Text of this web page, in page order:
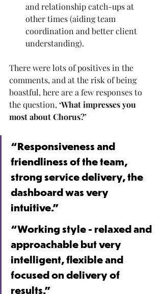
and relationship catch-ups at
other times (aiding team
coordination and better client
understanding).
There were lots of positives in the
comments, and at the risk of being
boastful, here are a few responses to
the question, ‘What impresses you
most about Chorus?’
“Responsiveness and
friendliness of the team,
strong service delivery, the
dashboard was very
intuitive.”
“Working style - relaxed and
approachable but very
intelligent, flexible and
focused on delivery of
results.”